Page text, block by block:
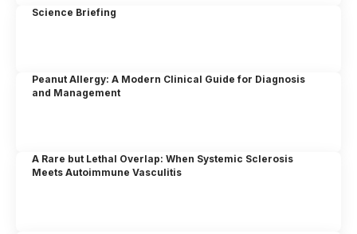
Science Briefing
Peanut Allergy: A Modern Clinical Guide for Diagnosis
and Management
A Rare but Lethal Overlap: When Systemic Sclerosis
Meets Autoimmune Vasculitis